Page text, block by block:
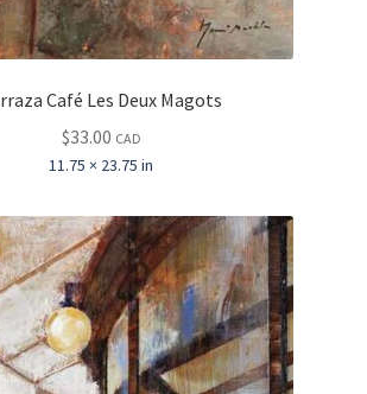
Café Les Deux Magots
$33.00 CAD
11.75 × 23.75 in